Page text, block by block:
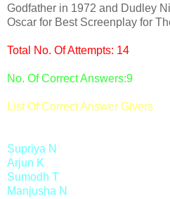
Godfather in 1972 and Dudley
Oscar for Best Screenplay for
Total No. Of Attempts: 14
No. Of Correct Answers:9
List Of Correct Answer Givers
Supriya N
Arjun K
Sumodh T
Manjusha N